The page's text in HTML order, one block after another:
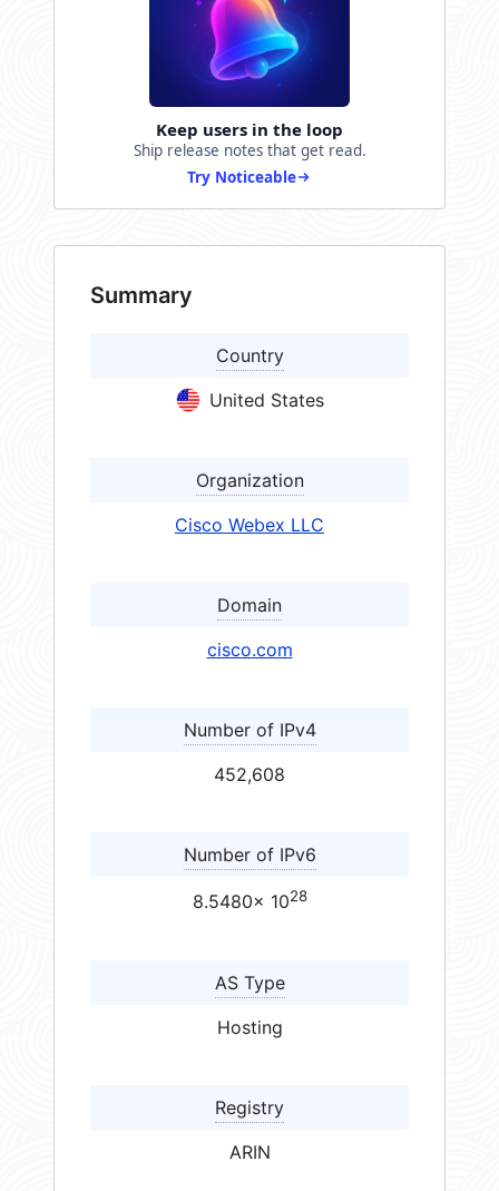
Keep users in the loop
Ship release notes that get read.
Try Noticeable
Summary
Country
United States
Organization
Cisco Webex LLC
Domain
cisco.com
Number of IPv4
452,608
Number of IPv6
8.5480× 1028
AS Type
Hosting
Registry
ARIN